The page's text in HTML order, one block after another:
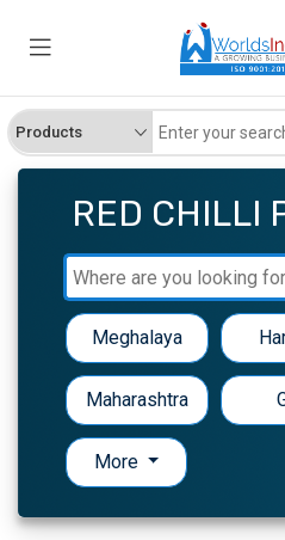
RED CHILLI
Meghalaya
Maharashtra
More